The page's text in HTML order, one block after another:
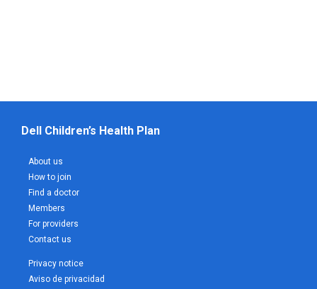
Dell Children’s Health Plan
About us
How to join
Find a doctor
Members
For providers
Contact us
Privacy notice
Aviso de privacidad